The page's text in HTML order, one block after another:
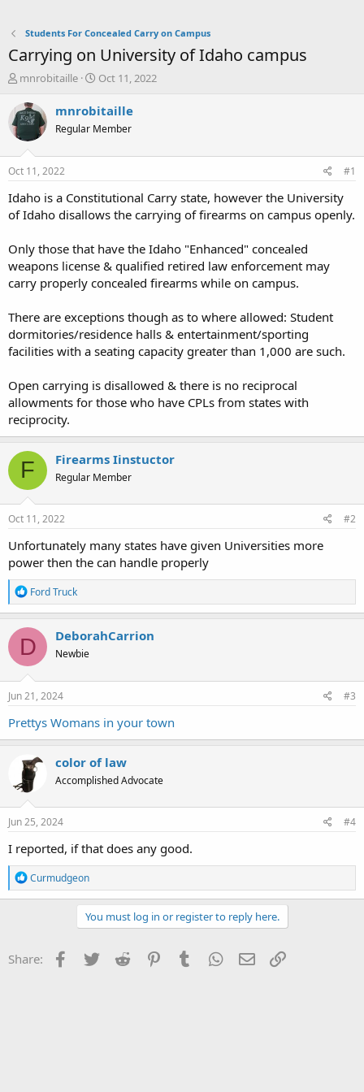
Students For Concealed Carry on Campus
Carrying on University of Idaho campus
T
r
e
a
s
t
a
r
r
mnrobitaille
S
a
t
e
Oct 11, 2022
mnrobitaille
Regular Member
Oct 11, 2022 #1
Idaho is a Constitutional Carry state, however the University
of Idaho disallows the carrying of firearms on campus openly.
Only those that have the Idaho "Enhanced" concealed
weapons license & qualified retired law enforcement may
carry properly concealed firearms while on campus.
There are exceptions though as to where allowed: Student
dormitories/residence halls & entertainment/sporting
facilities with a seating capacity greater than 1,000 are such.
Open carrying is disallowed & there is no reciprocal
allowments for those who have CPLs from states with
reciprocity.
F Firearms Iinstuctor
Regular Member
Oct 11, 2022 #2
Unfortunately many states have given Universities more
power then the can handle properly
R
e
a
c
t
i
o
n
s
Ford Truck
D DeborahCarrion
Newbie
Jun 21, 2024 #3
Prettys Womans in your town
color of law
Accomplished Advocate
Jun 25, 2024 #4
I reported, if that does any good.
R
e
a
o
n
Curmudgeon
You must log in or register to reply here.
Share: Facebook
Twitter Reddit PinterestTumblr WhatsApp
Email